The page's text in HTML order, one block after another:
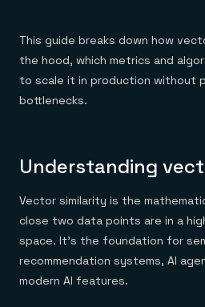
Gaming
Healthcare
Telco
Anything & everything, in action
Reference architectures
No guessing, just deploy
This guide breaks down how
the hood, which metrics and
to scale it in production without
bottlenecks.
Understanding
Vector similarity is the
close two data points are in a
space. It's the foundation for
recommendation systems, AI
modern AI features.